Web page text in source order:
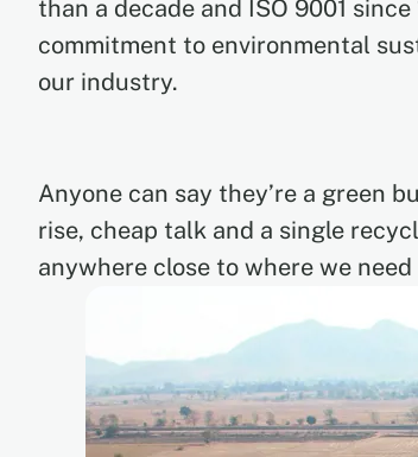
than a decade and ISO 9001
commitment to environmental
our industry.
Anyone can say they’re a green
rise, cheap talk and a single
anywhere close to where we need